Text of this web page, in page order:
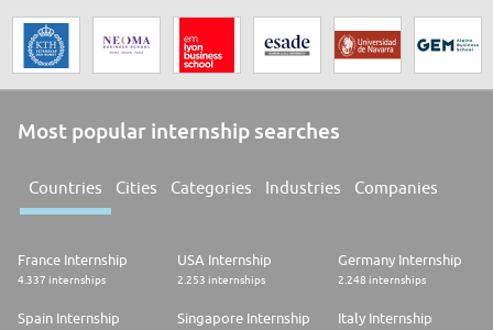
Most popular internship searches
Countries Cities Categories Industries Companies
France Internship
4.337 internships
USA Internship
2.253 internships
Germany Internship
2.248 internships
Spain Internship Singapore Internship Italy Internship